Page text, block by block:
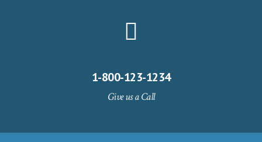
1-800-123-1234
Give us a Call